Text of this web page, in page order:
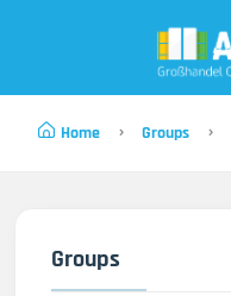
Home Groups
Groups